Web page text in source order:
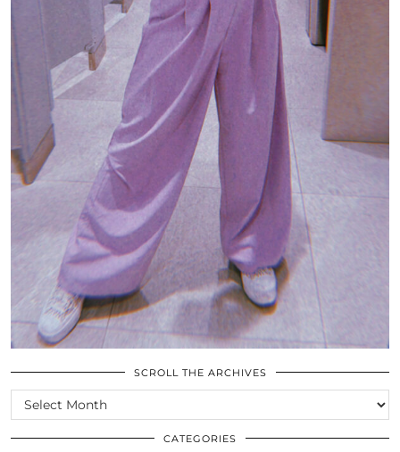
SCROLL THE ARCHIVES
SCROLL
THE
ARCHIVES
CATEGORIES